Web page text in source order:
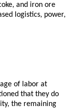
and iron ore
logistics, power,
of labor at
that they do
the remaining